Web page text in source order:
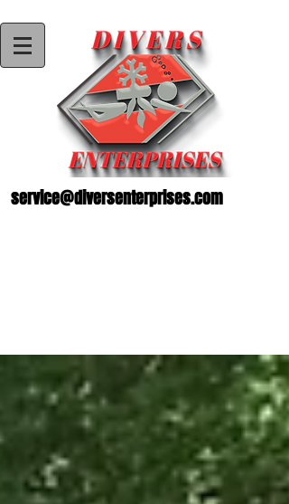
service@diversenterprises.com